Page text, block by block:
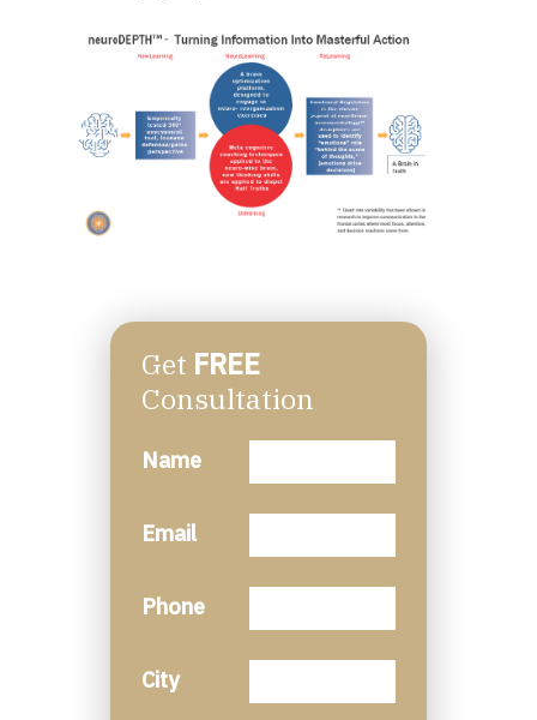
Get FREE
Consultation
Name
Email
Phone
City